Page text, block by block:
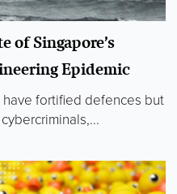
of Singapore’s
Epidemic
fortified defences but